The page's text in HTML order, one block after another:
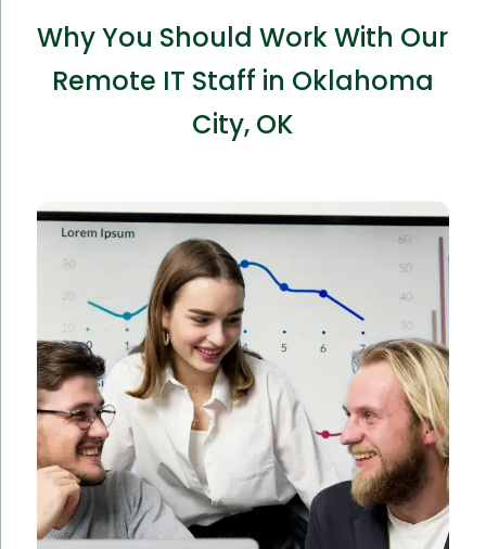
Why You Should Work With Our
Remote IT Staff in Oklahoma
City, OK